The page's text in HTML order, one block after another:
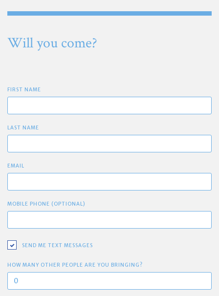
Will you come?
FIRST NAME
LAST NAME
EMAIL
MOBILE PHONE (OPTIONAL)
SEND ME TEXT MESSAGES
HOW MANY OTHER PEOPLE ARE YOU BRINGING?